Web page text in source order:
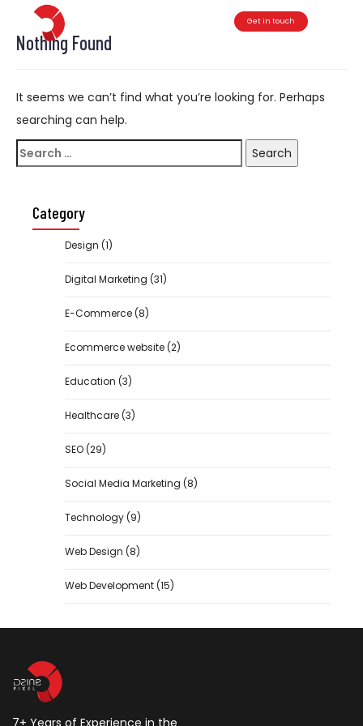
Get in touch
Nothing Found
It seems we can’t find what you’re looking for. Perhaps
searching can help.
Search
Category
Design (1)
Digital Marketing (31)
E-Commerce(8)
Ecommerce website(2)
Education (3)
Healthcare(3)
SEO(29)
Social Media Marketing (8)
Technology(9)
Web Design (8)
Web Development(15)
7+ Years of Experience in the